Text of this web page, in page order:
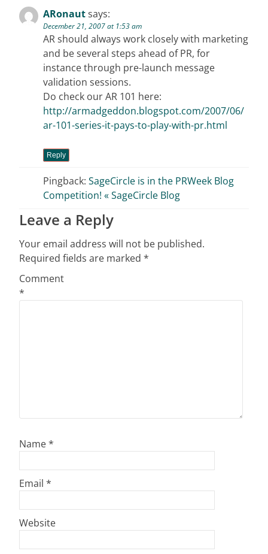
ARonautsays:
December 21, 2007 at 1:53 am
AR should always work closely with marketing
and be several steps ahead of PR, for
instance through pre-launch message
validation sessions.
Do check our AR 101 here:
http://armadgeddon.blogspot.com/2007/06/
ar-101-series-it-pays-to-play-with-pr.html
Reply
Pingback: SageCircle is in the PRWeek Blog
Competition! « SageCircle Blog
Leave a Reply
Your email address will not be published.
Required fields are marked *
Comment
*
Name*
Email *
Website